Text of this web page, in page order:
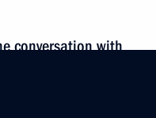
conversation with